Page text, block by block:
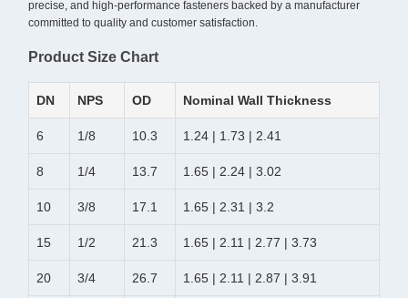
precise, and high-performance fasteners backed by a manufacturer
committed to quality and customer satisfaction.
Product Size Chart
DN NPS OD Nominal Wall Thickness
6 1/8 10.3 1.24 | 1.73 | 2.41
8 1/4 13.7 1.65 | 2.24 | 3.02
10 3/8 17.1 1.65 | 2.31 | 3.2
15 1/2 21.3 1.65 | 2.11 | 2.77 | 3.73
20 3/4 26.7 1.65 | 2.11 | 2.87 | 3.91